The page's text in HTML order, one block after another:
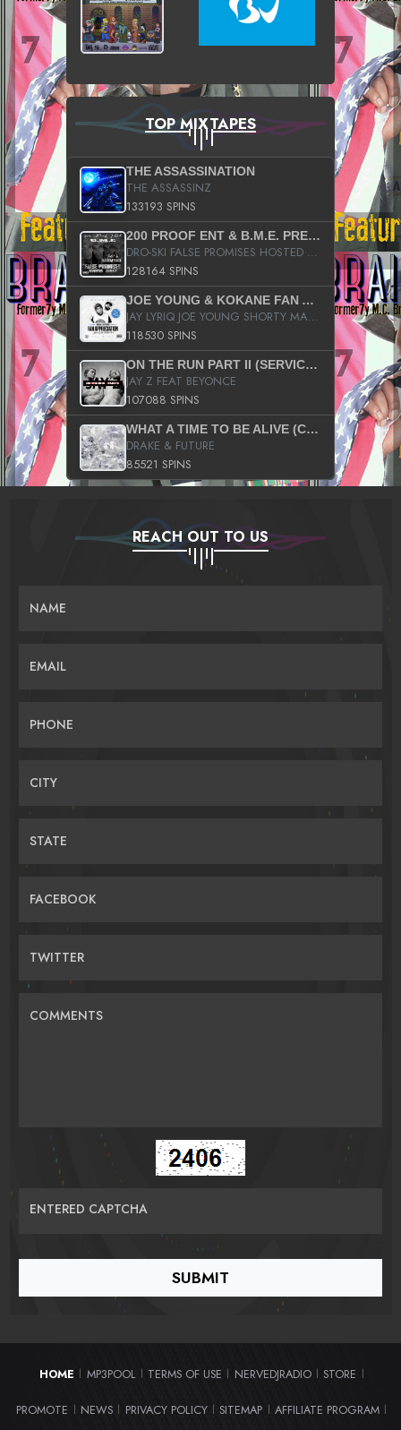
TOP MIXTAPES
THE ASSASSINATION
THE ASSASSINZ
133193 SPINS
200 PROOF ENT & B.M.E. PRESENTS
DRO-SKI FALSE PROMISES HOSTED BY DJ COMEBEACK
128164 SPINS
JOE YOUNG & KOKANE FAN APPRECIATION MIXTAPE
JAY LYRIQ JOE YOUNG SHORTY MACK BUSTA RHYMES RICKY ROZAY THE GAME CA$HIS K.YOUNG YUNG BERG AANISAH LONG KURUPT DA ILLEST CHRIS BROWN CROOKED I THE GAME PROD BY MOON MAN COLD 187 PROD BIG HUTCH HOT BOY TURK DON TRIP
118530 SPINS
ON THE RUN PART II (SERVICE PACK)
JAY Z FEAT BEYONCE
107088 SPINS
WHAT A TIME TO BE ALIVE (CLEAN)
DRAKE & FUTURE
85521 SPINS
REACH OUT TO US
NAME
EMAIL
PHONE
CITY
STATE
FACEBOOK
TWITTER
COMMENTS
ENTERED CAPTCHA
HOME | MP3POOL | TERMS OF USE | NERVEDJRADIO | STORE |
PROMOTE | NEWS | PRIVACY POLICY | SITEMAP | AFFILIATE PROGRAM |